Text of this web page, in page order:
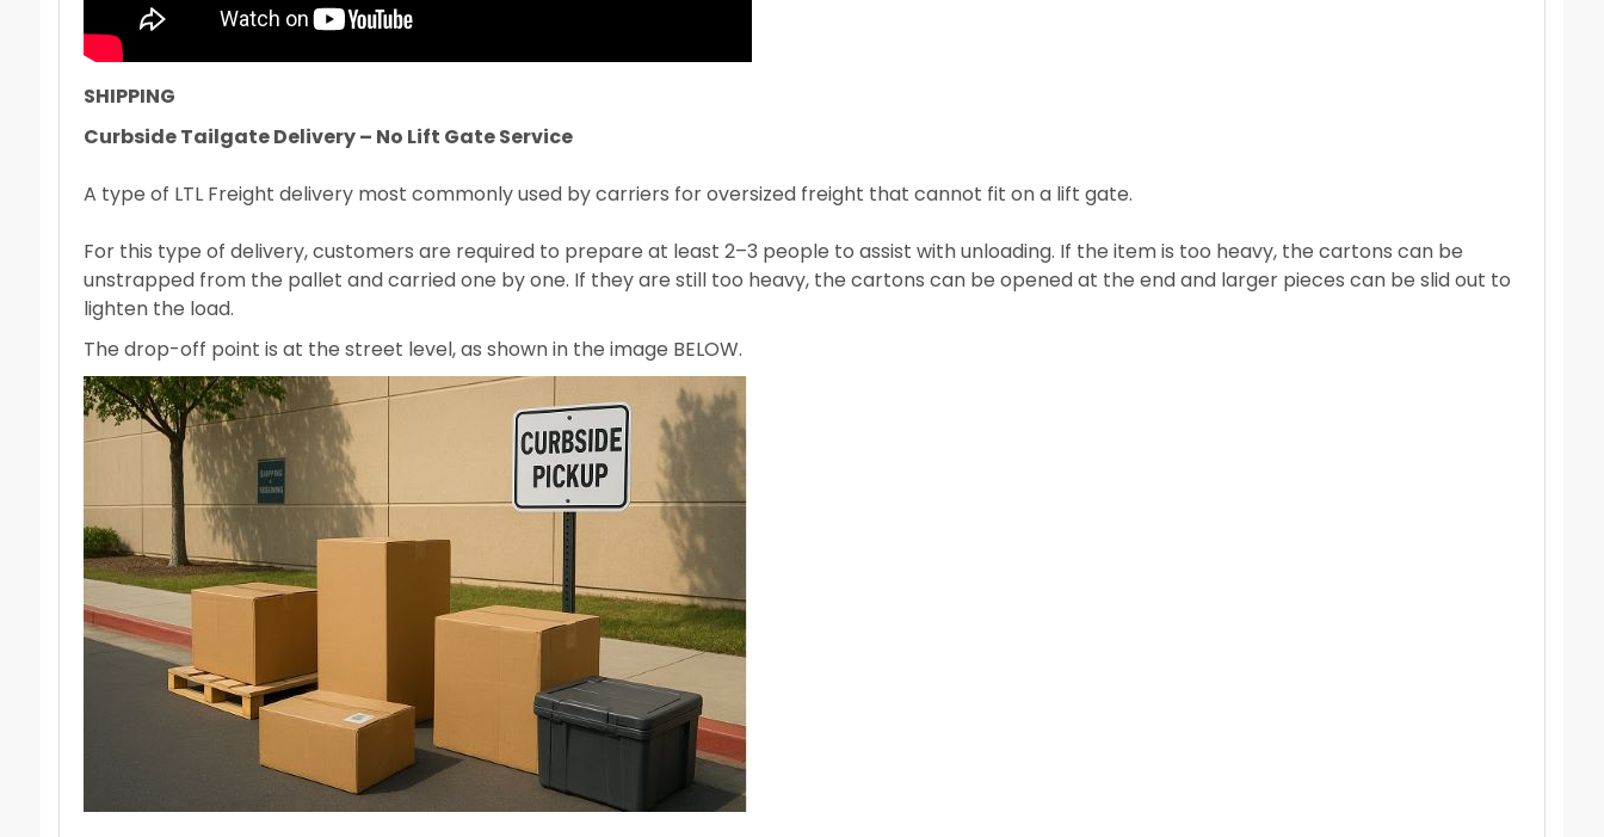
SHIPPING
Curbside Tailgate Delivery – No Lift Gate Service
A type of LTL Freight delivery most commonly used by carriers for oversized freight that cannot fit on a lift gate.
For this type of delivery, customers are required to prepare at least 2–3 people to assist with unloading. If the item is too heavy, the cartons can be
unstrapped from the pallet and carried one by one. If they are still too heavy, the cartons can be opened at the end and larger pieces can be slid out to
lighten the load.
The drop-off point is at the street level, as shown in the image BELOW.